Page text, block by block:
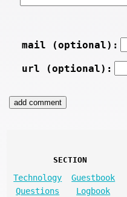
mail (optional):
url (optional):
SECTION
Technology
Guestbook
Questions
Logbook